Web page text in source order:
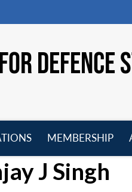
DEFENCE
menu
MEMBERSHIP
J Singh